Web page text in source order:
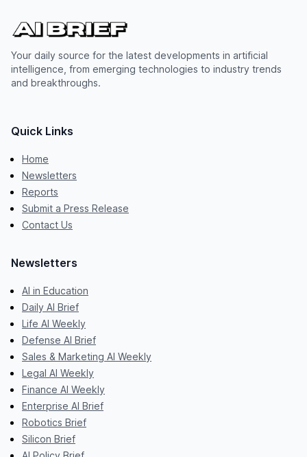
Your daily source for the latest developments in artificial
intelligence, from emerging technologies to industry trends
and breakthroughs.
Quick Links
Home
Newsletters
Reports
Submit a Press Release
Contact Us
Newsletters
AI in Education
Daily AI Brief
Life AI Weekly
Defense AI Brief
Sales & Marketing AI Weekly
Legal AI Weekly
Finance AI Weekly
Enterprise AI Brief
Robotics Brief
Silicon Brief